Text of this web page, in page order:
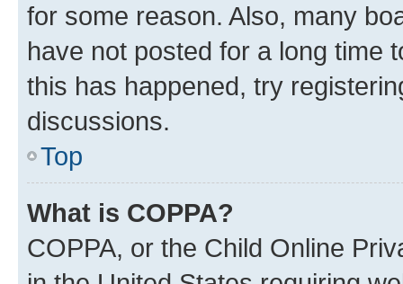
for some reason. Also, many
have not posted for a long time
this has happened, try
discussions.
Top
What is COPPA?
COPPA, or the Child Online